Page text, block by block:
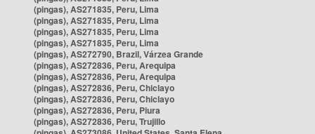
(pingas), AS271835, Peru, Lima
(pingas), AS271835, Peru, Lima
(pingas), AS271835, Peru, Lima
(pingas), AS271835, Peru, Lima
(pingas), AS272790, Brazil, Várzea Grande
(pingas), AS272836, Peru, Arequipa
(pingas), AS272836, Peru, Arequipa
(pingas), AS272836, Peru, Chiclayo
(pingas), AS272836, Peru, Chiclayo
(pingas), AS272836, Peru, Piura
(pingas), AS272836, Peru, Trujillo